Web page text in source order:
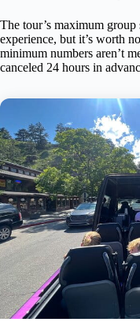
The tour’s maximum group
experience, but it’s worth
minimum numbers aren’t
canceled 24 hours in